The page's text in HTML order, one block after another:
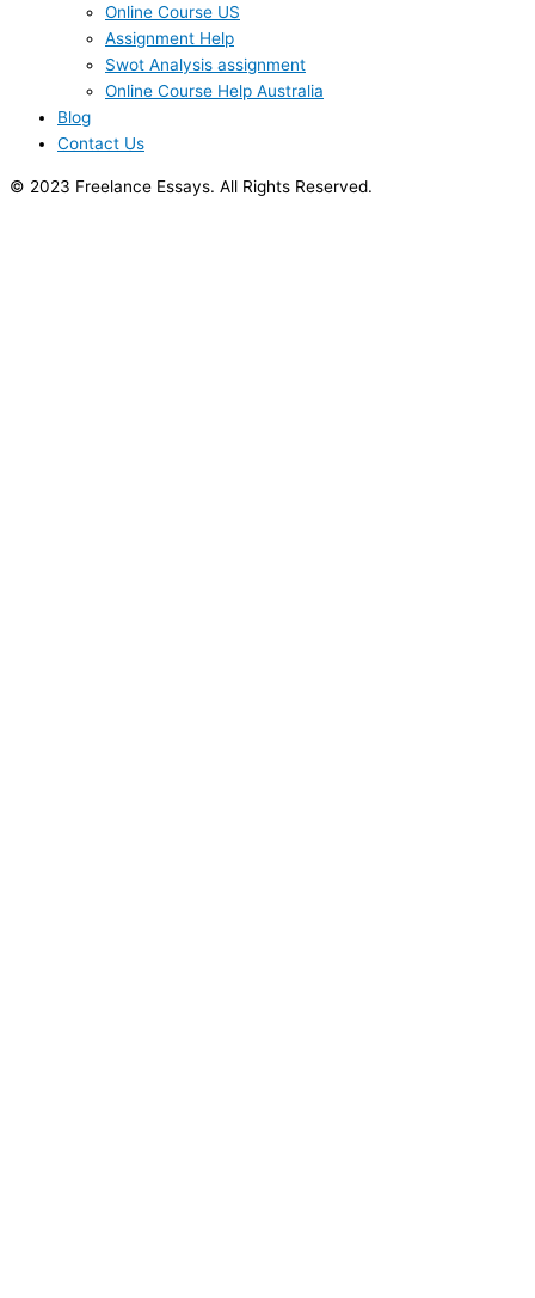
Online Course US
Assignment Help
Swot Analysis assignment
Online Course Help Australia
Blog
Contact Us
© 2023 Freelance Essays. All Rights Reserved.